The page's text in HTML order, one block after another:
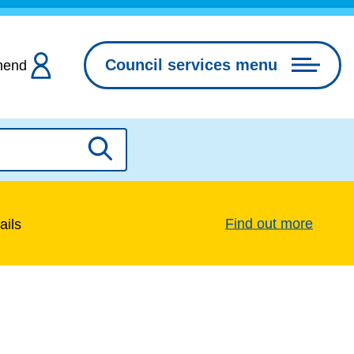
Council services menu
Search
Find out more